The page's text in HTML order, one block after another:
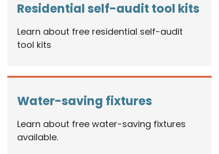
Residential self-audit tool kits
Learn about free residential self-audit
tool kits
Water-saving fixtures
Learn about free water-saving fixtures
available.